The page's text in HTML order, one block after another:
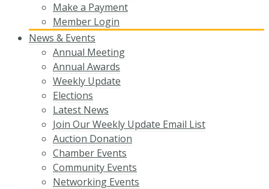
Make a Payment
Member Login
News & Events
Annual Meeting
Annual Awards
Weekly Update
Elections
Latest News
Join Our Weekly Update Email List
Auction Donation
Chamber Events
Community Events
Networking Events